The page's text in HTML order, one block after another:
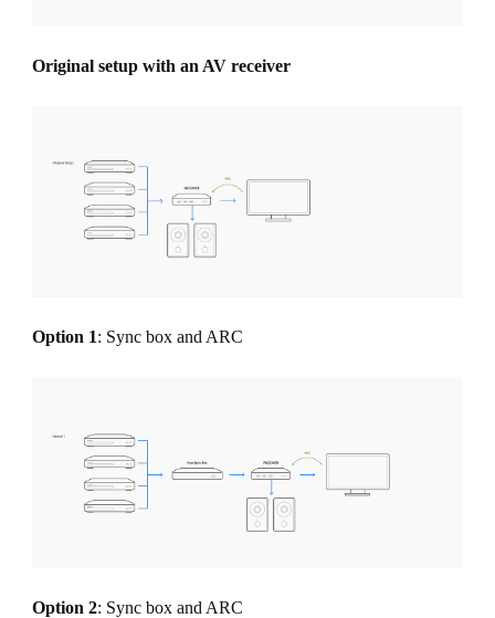
Original setup with an AV receiver
Option 1: Sync box and ARC
Option 2: Sync box and ARC